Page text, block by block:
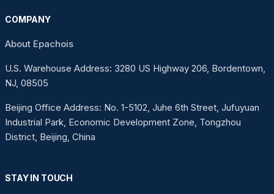
COMPANY
About Epachois
U.S. Warehouse Address: 3280 US Highway 206, Bordentown,
NJ, 08505
Beijing Office Address: No. 1-5102, Juhe 6th Street, Jufuyuan
Industrial Park, Economic Development Zone, Tongzhou
District, Beijing, China
STAY IN TOUCH